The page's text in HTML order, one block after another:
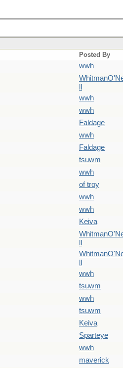
Posted By
wwh
wwh
wwh
Faldage
wwh
Faldage
tsuwm
wwh
of troy
wwh
wwh
Keiva
wwh
tsuwm
wwh
tsuwm
Keiva
Sparteye
wwh
maverick